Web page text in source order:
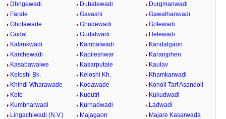
Dhngewadi
Dubalewadi
Durgmanwadi
Farale
Gavashi
Gawathanwadi
Ghotawade
Ghudewadi
Gotewadi
Gudal
Gudalwadi
Helewadi
Kalankwadi
Kambalwadi
Kandalgaon
Kanthewadi
Kapileshwar
Karanjphen
Kasabawalwe
Kasarputale
Kaulav
Keloshi Bk.
Keloshi Kh.
Khamkarwadi
Khindi Wharawade
Kodawade
Konoli Tarf Asandoli
Kote
Kudutri
Kukudwadi
Kumbharwadi
Kurhadwadi
Ladwadi
Lingachiwadi (N.V.)
Majagaon
Majare Kasarwada